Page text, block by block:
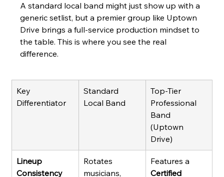
A standard local band might just show up with a
generic setlist, but a premier group like Uptown
Drive brings a full-service production mindset to
the table. This is where you see the real
difference.
Key
Differentiator
Standard
Local Band
Top-Tier
Professional
Band
(Uptown
Drive)
Lineup
Consistency
Rotates
musicians,
Features a
Certified